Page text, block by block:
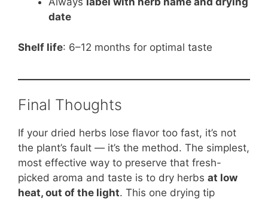
date
Shelf life: 6–12 months for optimal taste
Final Thoughts
If your dried herbs lose flavor too fast, it’s not
the plant’s fault — it’s the method. The simplest,
most effective way to preserve that fresh-
picked aroma and taste is to dry herbs at low
heat, out of the light. This one drying tip